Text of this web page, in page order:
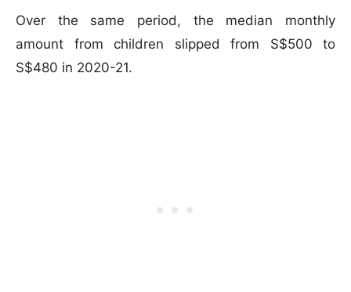
Over the same period, the median monthly
amount from children slipped from S$500 to
S$480 in 2020-21.